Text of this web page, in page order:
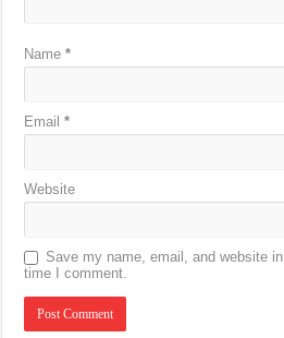
Name*
Email*
Website
Save my name, email, and website
time I comment.